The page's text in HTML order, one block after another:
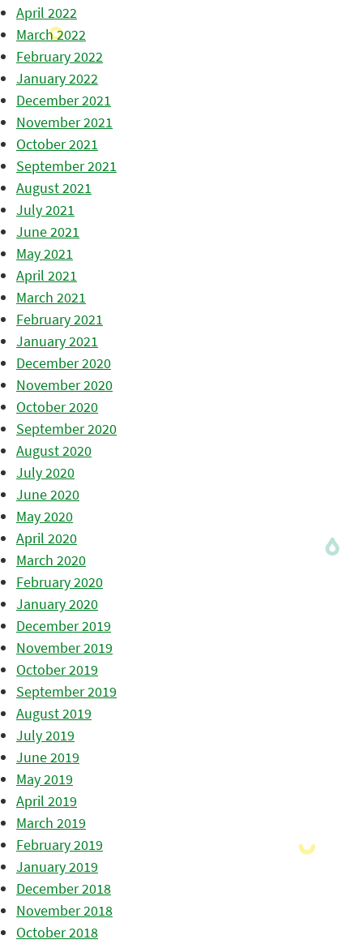
April 2022
March 2022
February 2022
January 2022
December 2021
November 2021
October 2021
September 2021
August 2021
July 2021
June 2021
May 2021
April 2021
March 2021
February 2021
January 2021
December 2020
November 2020
October 2020
September 2020
August 2020
July 2020
June 2020
May 2020
April 2020
March 2020
February 2020
January 2020
December 2019
November 2019
October 2019
September 2019
August 2019
July 2019
June 2019
May 2019
April 2019
March 2019
February 2019
January 2019
December 2018
November 2018
October 2018